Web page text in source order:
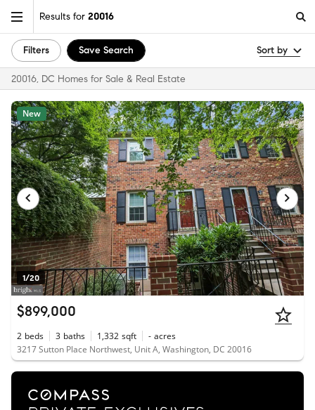
Results for 20016
Filters Save Search Sort by
20016, DC Homes for Sale & Real Estate
1/20
New
$899,000
2 beds 3 baths 1,332 sqft - acres
3217 Sutton Place Northwest, Unit A, Washington, DC 20016